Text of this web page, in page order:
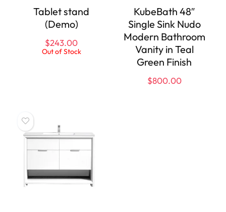
Tablet stand
(Demo)
$243.00
Out of Stock
KubeBath 48″
Single Sink Nudo
Modern Bathroom
Vanity in Teal
Green Finish
$800.00